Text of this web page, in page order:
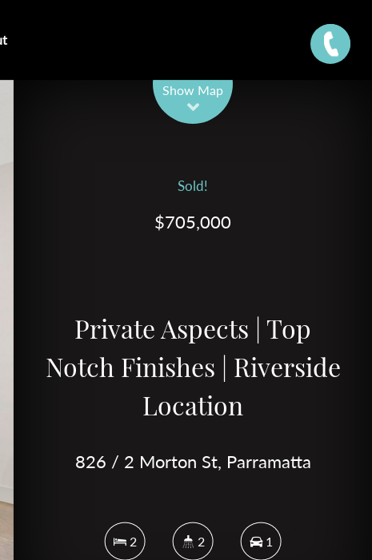
Show Map
Sold!
$705,000
Private Aspects | Top
Notch Finishes | Riverside
Location
826 / 2 Morton St, Parramatta
2 2 1